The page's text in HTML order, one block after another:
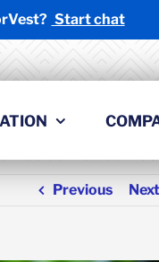
Start chat
Previous Next